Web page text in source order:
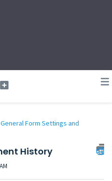
General Form Settings and
History